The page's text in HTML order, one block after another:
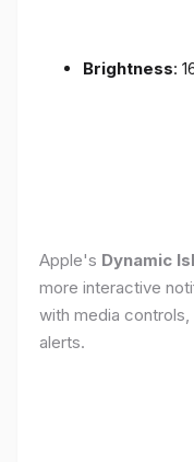
Brightness:
Apple's Dynamic
more interactive
with media controls,
alerts.